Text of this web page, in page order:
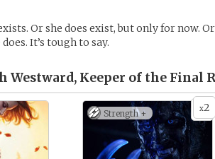
Or she does exist, but only for now.
It’s tough to say.
Keeper of the Final
x2
Strength +